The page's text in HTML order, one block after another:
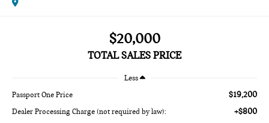
$20,000
TOTAL SALES PRICE
Less
Passport One Price $19,200
Dealer Processing Charge (not required by law): +$800